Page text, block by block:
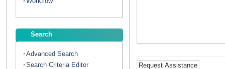
Search
Advanced Search
Search Criteria Editor